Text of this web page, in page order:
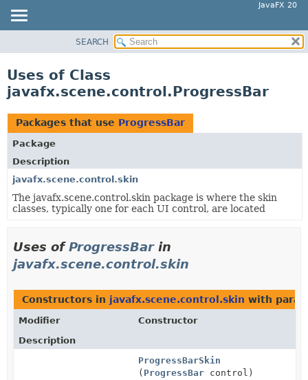
JavaFX 20
PACKAGE
CLASS
USE
TREE
DEPRECATED
INDEX
HELP
SEARCH
Uses of Class
javafx.scene.control.ProgressBar
Packages that use ProgressBar
Package
Description
javafx.scene.control.skin
The javafx.scene.control.skin package is where the skin
classes, typically one for each UI control, are located
Uses ofProgressBarin
javafx.scene.control.skin
Constructors in javafx.scene.control.skin with
Modifier
Constructor
Description
ProgressBarSkin
( ProgressBar control)